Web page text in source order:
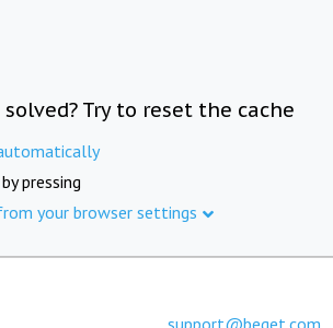
Try to reset the cache
pressing
your browser settings
support@beget.com